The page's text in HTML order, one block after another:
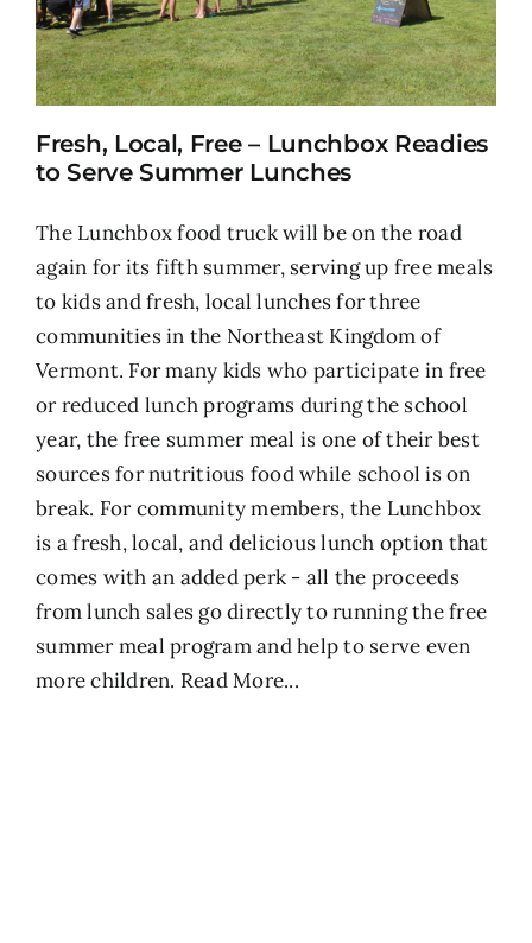
Fresh, Local, Free – Lunchbox Readies
to Serve Summer Lunches
The Lunchbox food truck will be on the road
again for its fifth summer, serving up free meals
to kids and fresh, local lunches for three
communities in the Northeast Kingdom of
Vermont. For many kids who participate in free
or reduced lunch programs during the school
year, the free summer meal is one of their best
sources for nutritious food while school is on
break. For community members, the Lunchbox
is a fresh, local, and delicious lunch option that
comes with an added perk - all the proceeds
from lunch sales go directly to running the free
summer meal program and help to serve even
more children. Read More...